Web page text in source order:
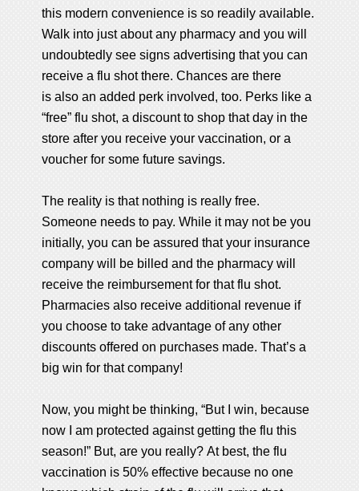
this modern convenience is so readily available.
Walk into just about any pharmacy and you will
undoubtedly see signs advertising that you can
receive a flu shot there. Chances are there
is also an added perk involved, too. Perks like a
“free” flu shot, a discount to shop that day in the
store after you receive your vaccination, or a
voucher for some future savings.
The reality is that nothing is really free.
Someone needs to pay. While it may not be you
initially, you can be assured that your insurance
company will be billed and the pharmacy will
receive the reimbursement for that flu shot.
Pharmacies also receive additional revenue if
you choose to take advantage of any other
discounts offered on purchases made. That’s a
big win for that company!
Now, you might be thinking, “But I win, because
now I am protected against getting the flu this
season!” But, are you really? At best, the flu
vaccination is 50% effective because no one